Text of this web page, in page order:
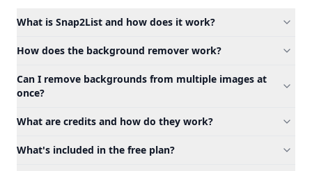
What is Snap2List and how does it work?
How does the background remover work?
Can I remove backgrounds from multiple images at
once?
What are credits and how do they work?
What's included in the free plan?